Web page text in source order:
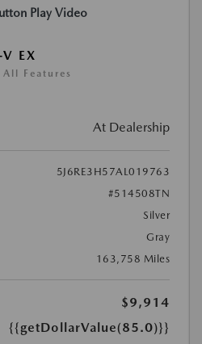
Play Video
EX
Features
At Dealership
5J6RE3H57AL019763
#514508TN
Silver
Gray
163,758 Miles
$9,914
{{getDollarValue(85.0)}}